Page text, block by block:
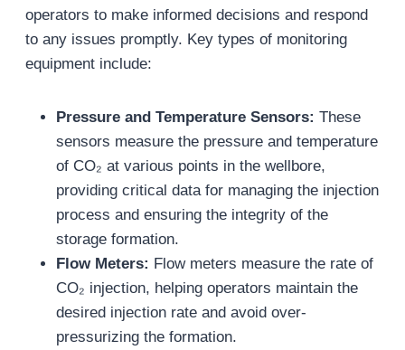
operators to make informed decisions and respond
to any issues promptly. Key types of monitoring
equipment include:
Pressure and Temperature Sensors: These
sensors measure the pressure and temperature
of CO₂ at various points in the wellbore,
providing critical data for managing the injection
process and ensuring the integrity of the
storage formation.
Flow Meters: Flow meters measure the rate of
CO₂ injection, helping operators maintain the
desired injection rate and avoid over-
pressurizing the formation.